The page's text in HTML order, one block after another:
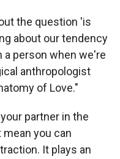
the question 'is
about our tendency
a person when we're
anthropologist
of Love."
partner in the
you can
It plays an